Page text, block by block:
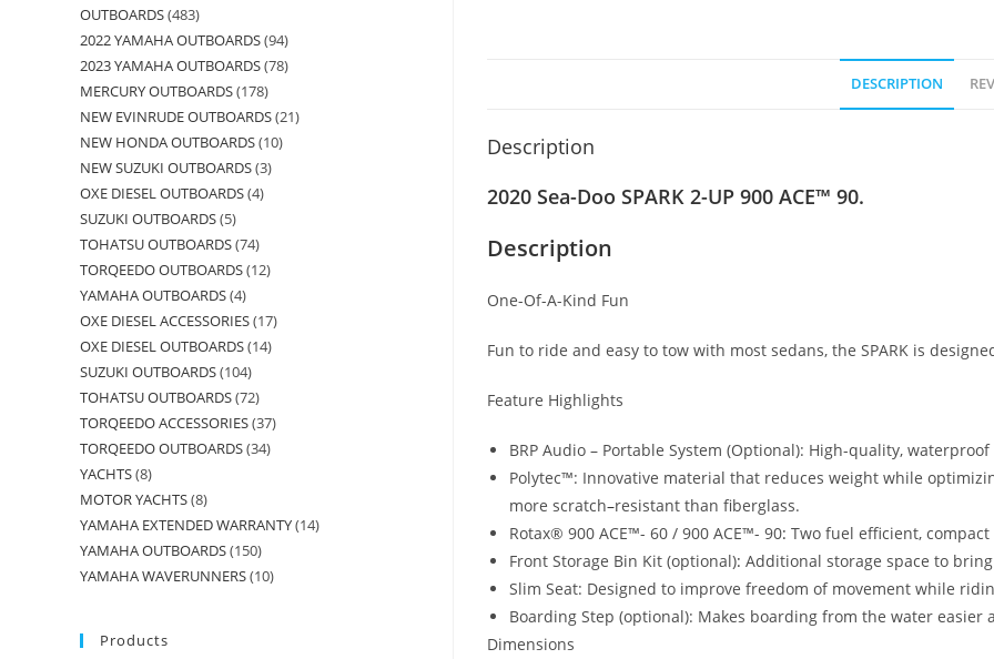
DESCRIPTION
Description
2020 Sea-Doo SPARK 2-UP 900 ACE™ 90.
Description
One-Of-A-Kind Fun
Fun to ride and easy to tow with most sedans, the SPARK is
Feature Highlights
BRP Audio – Portable System (Optional): High-quality,
Polytec™: Innovative material that reduces weight while
more scratch–resistant than fiberglass.
Rotax® 900 ACE™- 60 / 900 ACE™- 90: Two fuel efficient,
Front Storage Bin Kit (optional): Additional storage space to
Slim Seat: Designed to improve freedom of movement while
Boarding Step (optional): Makes boarding from the water easier
Dimensions
OUTBOARDS 483
2022 YAMAHA OUTBOARDS 94
2023 YAMAHA OUTBOARDS 78
MERCURY OUTBOARDS 178
NEW EVINRUDE OUTBOARDS 21
NEW HONDA OUTBOARDS 10
NEW SUZUKI OUTBOARDS 3
OXE DIESEL OUTBOARDS 4
SUZUKI OUTBOARDS 5
TOHATSU OUTBOARDS 74
TORQEEDO OUTBOARDS 12
YAMAHA OUTBOARDS 4
OXE DIESEL ACCESSORIES 17
OXE DIESEL OUTBOARDS 14
SUZUKI OUTBOARDS 104
TOHATSU OUTBOARDS 72
TORQEEDO ACCESSORIES 37
TORQEEDO OUTBOARDS 34
YACHTS 8
MOTOR YACHTS 8
YAMAHA EXTENDED WARRANTY 14
YAMAHA OUTBOARDS 150
YAMAHA WAVERUNNERS 10
Products